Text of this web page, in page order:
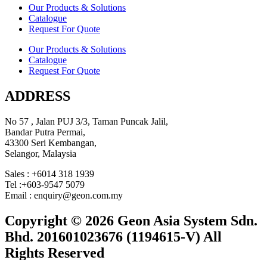
Our Products & Solutions
Catalogue
Request For Quote
Our Products & Solutions
Catalogue
Request For Quote
ADDRESS
No 57 , Jalan PUJ 3/3, Taman Puncak Jalil,
Bandar Putra Permai,
43300 Seri Kembangan,
Selangor, Malaysia
Sales : +6014 318 1939
Tel :+603-9547 5079
Email : enquiry@geon.com.my
Copyright © 2026 Geon Asia System Sdn.
Bhd. 201601023676 (1194615-V) All
Rights Reserved